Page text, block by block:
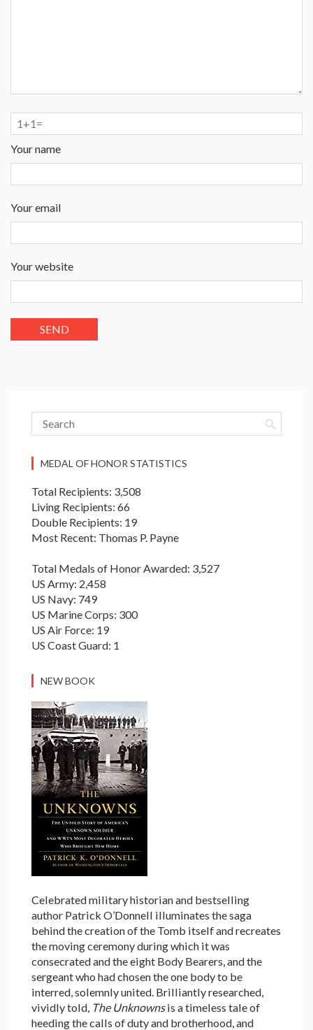
Your name
Your email
Your website
MEDAL OF HONOR STATISTICS
Total Recipients: 3,508
Living Recipients: 66
Double Recipients: 19
Most Recent: Thomas P. Payne
Total Medals of Honor Awarded: 3,527
US Army: 2,458
US Navy: 749
US Marine Corps: 300
US Air Force: 19
US Coast Guard: 1
NEW BOOK
Celebrated military historian and bestselling
author Patrick O’Donnell illuminates the saga
behind the creation of the Tomb itself and recreates
the moving ceremony during which it was
consecrated and the eight Body Bearers, and the
sergeant who had chosen the one body to be
interred, solemnly united. Brilliantly researched,
vividly told, The Unknownsis a timeless tale of
heeding the calls of duty and brotherhood, and